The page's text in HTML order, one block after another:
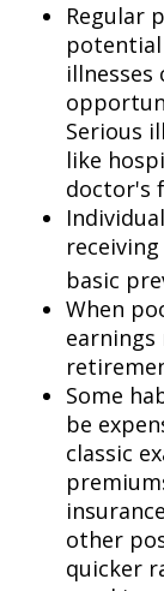
Regular
potential
illnesses
Serious
like
doctor's
basic
When
earnings
Some
be
classic
other
quicker